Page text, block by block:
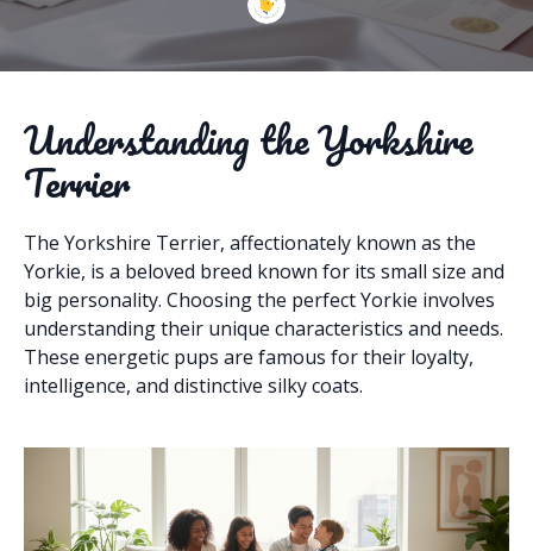
Understanding the Yorkshire
Terrier
The Yorkshire Terrier, affectionately known as the
Yorkie, is a beloved breed known for its small size and
big personality. Choosing the perfect Yorkie involves
understanding their unique characteristics and needs.
These energetic pups are famous for their loyalty,
intelligence, and distinctive silky coats.